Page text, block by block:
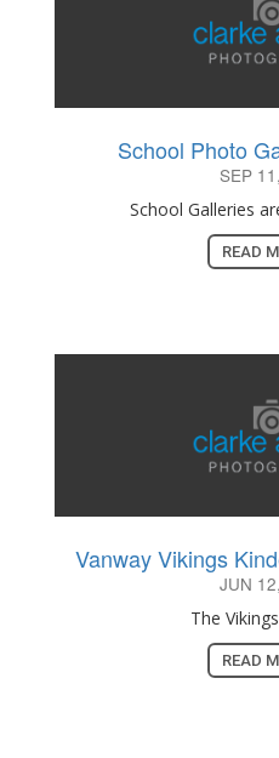
School Photo
SEP
School Galleries
READ
Vanway Vikings
JUN
The
READ